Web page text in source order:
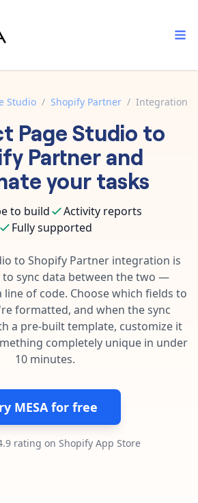
automate your work faster.
ways than ever before.
handle popular tasks.
in our knowledge base.
experts and get answers.
guides, tutorials, and more.
Studio / Shopify Partner / Integration
Page Studio to
Partnerand
your tasks
to build
Activity reports
Fully supported
to Shopify Partnerintegration is
to sync data between the two —
of code. Choose which fields to
formatted, and when the sync
a pre-built template, customize it
completely unique in under
10 minutes.
MESA for free
rating on Shopify App Store